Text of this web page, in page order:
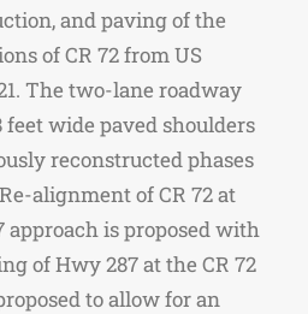
and paving of the
of CR 72 from US
The two-lane roadway
wide paved shoulders
reconstructed phases
alignment of CR 72 at
approach is proposed with
of Hwy 287 at the CR 72
to allow for an